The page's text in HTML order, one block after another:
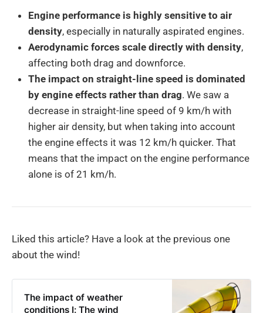
Engine performance is highly sensitive to air
density, especially in naturally aspirated engines.
Aerodynamic forces scale directly with density,
affecting both drag and downforce.
The impact on straight-line speed is dominated
by engine effects rather than drag. We saw a
decrease in straight-line speed of 9 km/h with
higher air density, but when taking into account
the engine effects it was 12 km/h quicker. That
means that the impact on the engine performance
alone is of 21 km/h.
Liked this article? Have a look at the previous one
about the wind!
The impact of weather
conditions I: The wind